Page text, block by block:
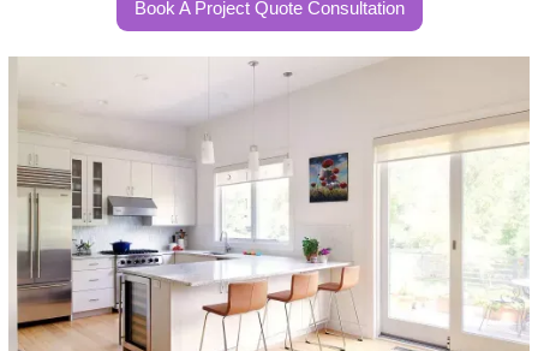
Book A Project Quote Consultation